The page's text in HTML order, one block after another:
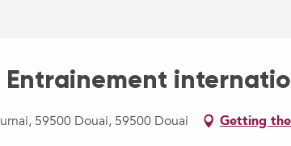
Entrainement
59500 Douai, 59500 Douai Getting